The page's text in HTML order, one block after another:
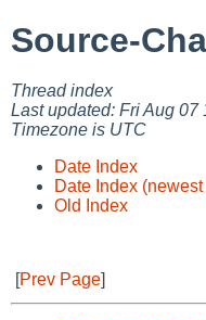
Source-
Thread index
Last updated: Fri Aug 07
Timezone is UTC
Date Index
Date Index
Old Index
[Prev Page]